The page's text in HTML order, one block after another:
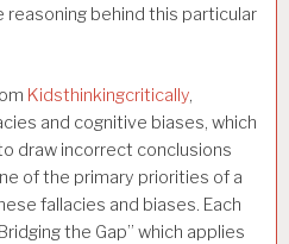
reasoning behind this particular
Kidsthinkingcritically,
and cognitive biases, which
draw incorrect conclusions
of the primary priorities of a
fallacies and biases. Each
the Gap” which applies